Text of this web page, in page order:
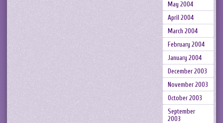
May 2004
April 2004
March 2004
February 2004
January 2004
December 2003
November 2003
October 2003
September
2003